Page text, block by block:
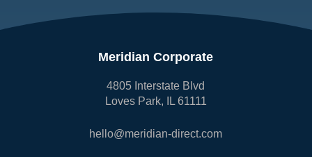
Meridian Corporate
4805 Interstate Blvd
Loves Park, IL 61111
hello@meridian-direct.com